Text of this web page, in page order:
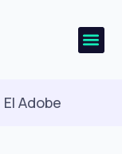
El Adobe